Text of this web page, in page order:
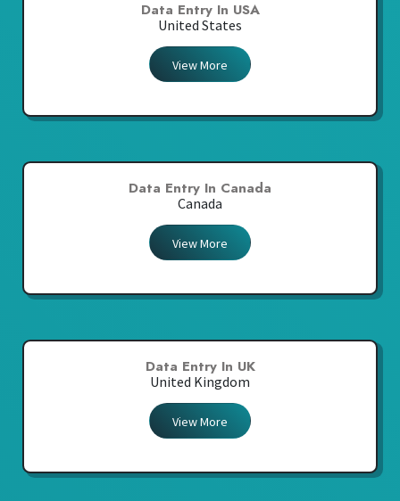
Data Entry In USA
United States
View More
Data Entry In Canada
Canada
View More
Data Entry In UK
United Kingdom
View More